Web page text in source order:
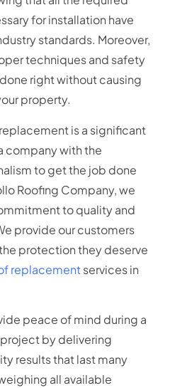
for installation have
standards. Moreover,
techniques and safety
right without causing
property.
is a significant
company with the
to get the job done
Roofing Company, we
to quality and
provide our customers
protection they deserve
replacementservices in
peace of mind during a
by delivering
results that last many
all available